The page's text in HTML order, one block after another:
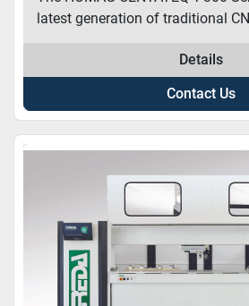
latest generation of traditional
Details
Contact Us